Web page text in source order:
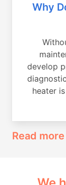
Why
develop
heater
Read